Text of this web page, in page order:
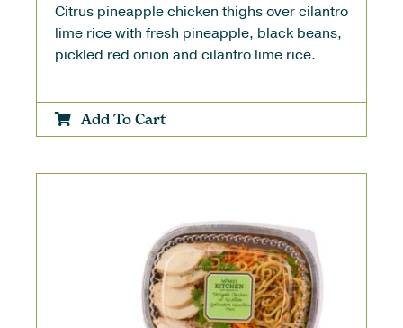
Citrus pineapple chicken thighs over cilantro
lime rice with fresh pineapple, black beans,
pickled red onion and cilantro lime rice.
Add To Cart